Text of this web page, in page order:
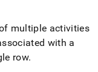
multiple activities
with a
row.